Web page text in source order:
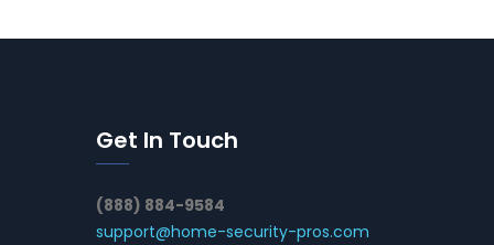
Get In Touch
(888) 884-9584
support@home-security-pros.com